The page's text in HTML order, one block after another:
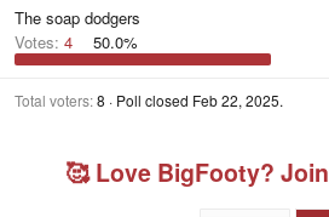
r
t
e
r
The soap dodgers
Votes: 4 50.0%
Total voters 8 Poll closed Feb 22, 2025.
🥰 Love BigFooty?